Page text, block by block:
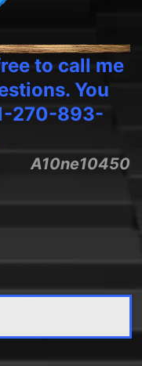
to call me
You
270-893-
A10ne10450